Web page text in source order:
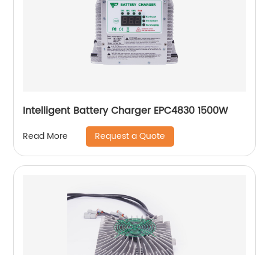
Intelligent Battery Charger EPC4830 1500W
Read More Request a Quote